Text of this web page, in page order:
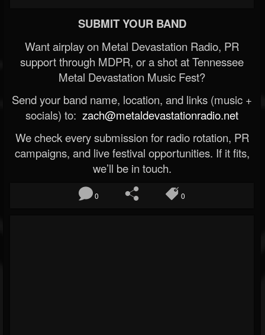
SUBMIT YOUR BAND
Want airplay on Metal Devastation Radio, PR
support through MDPR, or a shot at Tennessee
Metal Devastation Music Fest?
Send your band name, location, and links (music +
socials) to: zach@metaldevastationradio.net
We check every submission for radio rotation, PR
campaigns, and live festival opportunities. If it fits,
we’ll be in touch.
0 0